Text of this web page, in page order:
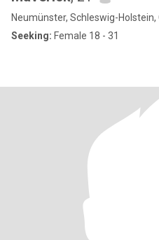
Neumünster, Schleswig-Holstein,
Seeking: Female 18 - 31